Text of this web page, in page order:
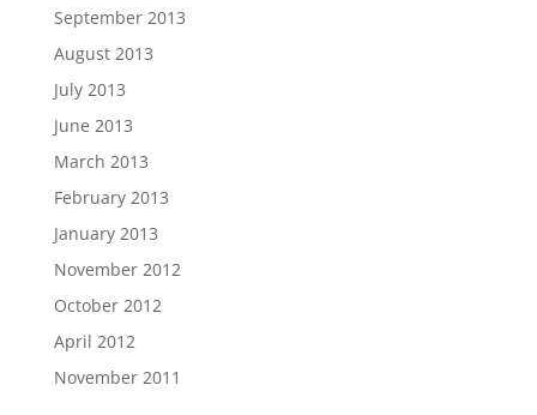
September 2013
August 2013
July 2013
June 2013
March 2013
February 2013
January 2013
November 2012
October 2012
April 2012
November 2011